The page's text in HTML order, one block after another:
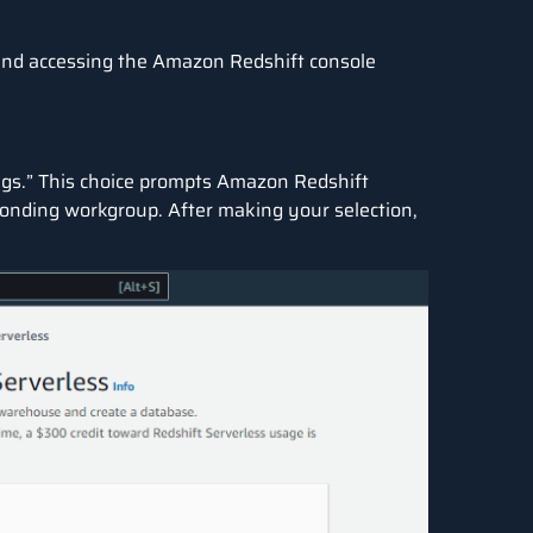
accessing the Amazon Redshift console
This choice prompts Amazon Redshift
workgroup. After making your selection,